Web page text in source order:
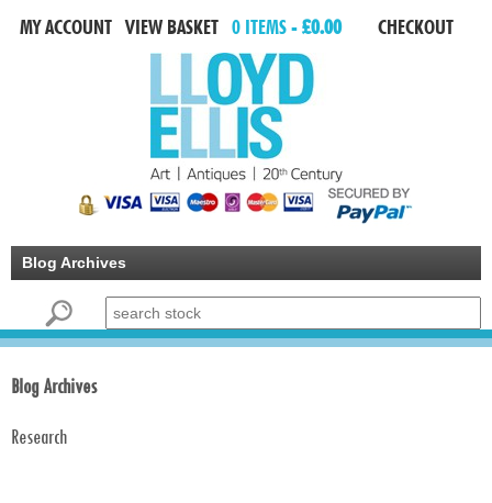
MY ACCOUNT VIEW BASKET CHECKOUT
0 ITEMS -£0.00
Blog Archives
Search for:
Blog Archives
Research